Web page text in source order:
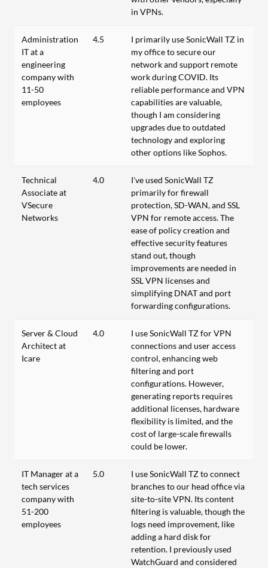
in VPNs.
Administration
IT at a
engineering
company with
11-50
employees
4.5
I primarily use SonicWall TZ in
my office to secure our
network and support remote
work during COVID. Its
reliable performance and VPN
capabilities are valuable,
though I am considering
upgrades due to outdated
technology and exploring
other options like Sophos.
Technical
Associate at
VSecure
Networks
4.0
I've used SonicWall TZ
primarily for firewall
protection, SD-WAN, and SSL
VPN for remote access. The
ease of policy creation and
effective security features
stand out, though
improvements are needed in
SSL VPN licenses and
simplifying DNAT and port
forwarding configurations.
Server & Cloud
Architect at
Icare
4.0
I use SonicWall TZ for VPN
connections and user access
control, enhancing web
filtering and port
configurations. However,
generating reports requires
additional licenses, hardware
flexibility is limited, and the
cost of large-scale firewalls
could be lower.
IT Manager at a
tech services
company with
51-200
employees
5.0
I use SonicWall TZ to connect
branches to our head office via
site-to-site VPN. Its content
filtering is valuable, though the
logs need improvement, like
adding a hard disk for
retention. I previously used
WatchGuard and considered